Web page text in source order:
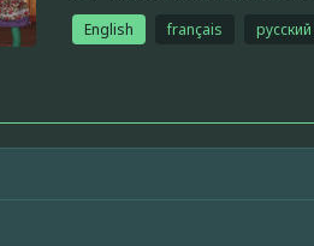
English français